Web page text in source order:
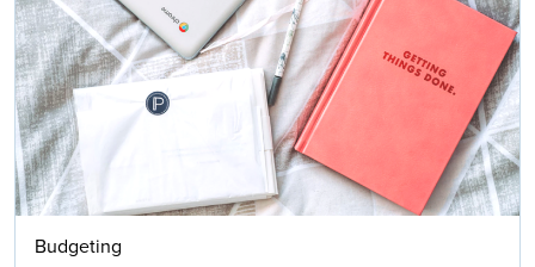
Budgeting